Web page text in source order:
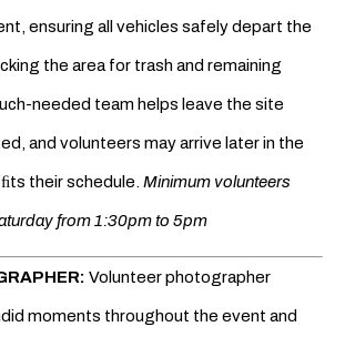
ensuring all vehicles safely depart the
the area for trash and remaining
needed team helps leave the site
and volunteers may arrive later in the
their schedule. Minimum volunteers
from 1:30pm to 5pm
Volunteer photographer
moments throughout the event and